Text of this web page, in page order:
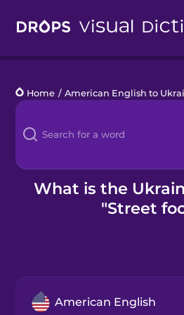
Languages
Blog
Kahoot!
Home / American English to
What is the
"Street
American English